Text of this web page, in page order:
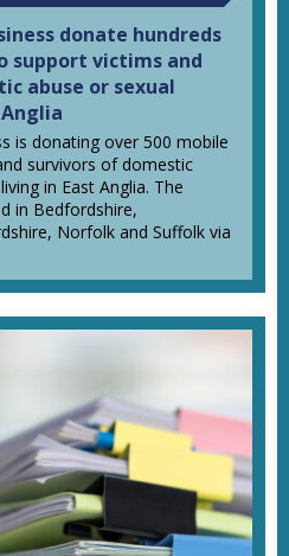
donate hundreds
support victims and
abuse or sexual
is donating over 500 mobile
survivors of domestic
in East Anglia. The
in Bedfordshire,
Norfolk and Suffolk via